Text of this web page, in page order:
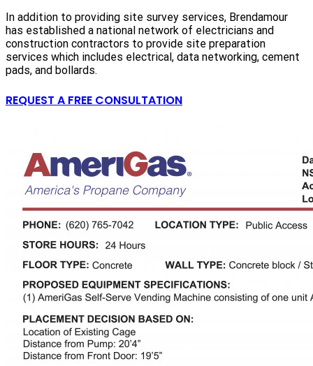
In addition to providing site survey services, Brendamour
has established a national network of electricians and
construction contractors to provide site preparation
services which includes electrical, data networking, cement
pads, and bollards.
REQUEST A FREE CONSULTATION